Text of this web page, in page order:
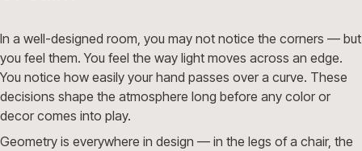
In a well-designed room, you may not notice the corners — but
you feel them. You feel the way light moves across an edge.
You notice how easily your hand passes over a curve. These
decisions shape the atmosphere long before any color or
decor comes into play.
Geometry is everywhere in design — in the legs of a chair, the